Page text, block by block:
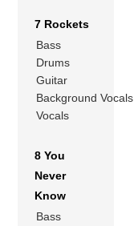
7 Rockets
Bass
Drums
Guitar
Background Vocals
Vocals
8 You
Never
Know
Bass